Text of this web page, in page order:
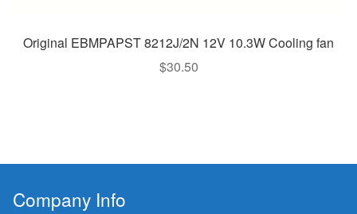
Original EBMPAPST 8212J/2N 12V 10.3W Cooling fan
$30.50
Company Info